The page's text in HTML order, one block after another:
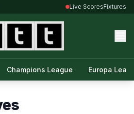
Live ScoresFixtures
Champions League Europa